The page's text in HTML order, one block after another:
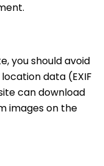
you should avoid
data (EXIF
can download
images on the